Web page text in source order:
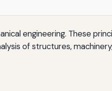
engineering. These
of structures,